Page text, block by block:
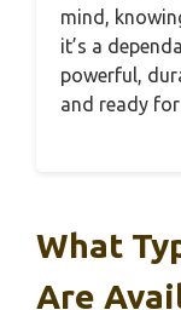
mind,
it’s a
powerful,
and ready for
What
Are